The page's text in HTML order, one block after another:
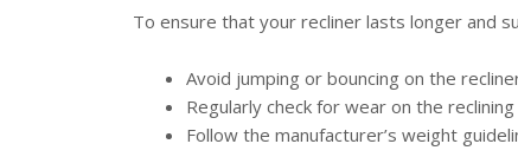
To ensure that your recliner lasts longer and
Avoid jumping or bouncing on the
Regularly check for wear on the
Follow the manufacturer’s weight